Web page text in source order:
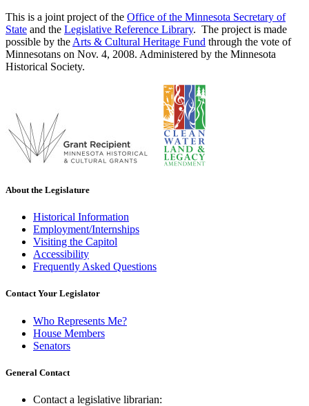
This is a joint project of the Office of the Minnesota Secretary of
State and the Legislative Reference Library. The project is made
possible by the Arts & Cultural Heritage Fund through the vote of
Minnesotans on Nov. 4, 2008. Administered by the Minnesota
Historical Society.
About the Legislature
Historical Information
Employment/Internships
Visiting the Capitol
Accessibility
Frequently Asked Questions
Contact Your Legislator
Who Represents Me?
House Members
Senators
General Contact
Contact a legislative librarian: